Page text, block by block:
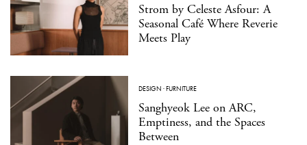
Strom by Celeste Asfour: A
Seasonal Café Where Reverie
Meets Play
DESIGN ·FURNITURE
Sanghyeok Lee on ARC,
Emptiness, and the Spaces
Between